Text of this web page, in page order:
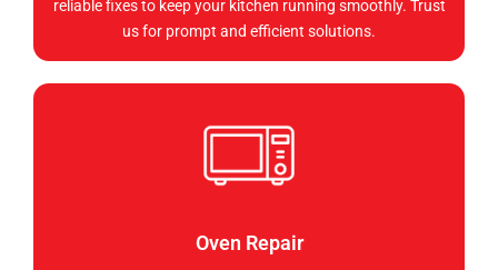
reliable fixes to keep your kitchen running smoothly. Trust
us for prompt and efficient solutions.
Oven Repair